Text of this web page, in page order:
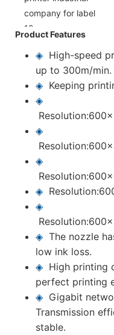
Product Features
◈ High-speed
up to 300m/min.
◈ Keeping
◈
◈
◈
◈
◈
◈The nozzle
low ink loss.
◈ High printing
perfect printing
◈ Gigabit
Transmission
stable.